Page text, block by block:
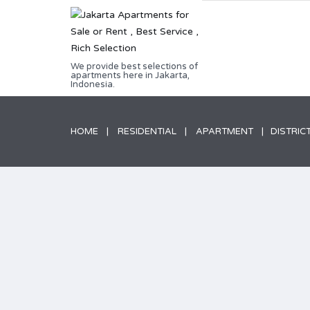
We provide best selections of
apartments here in Jakarta,
Indonesia.
HOME RESIDENTIAL APARTMENT